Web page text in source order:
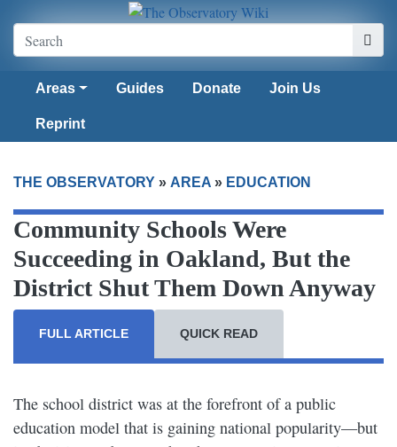
Areas Guides Donate Join Us
Reprint
THE OBSERVATORY » AREA » EDUCATION
Community Schools Were
Succeeding in Oakland, But the
District Shut Them Down Anyway
FULL ARTICLE QUICK READ
The school district was at the forefront of a public
education model that is gaining national popularity—but